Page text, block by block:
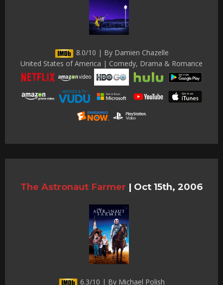
8.0/10 | By Damien Chazelle
United States of America | Comedy, Drama & Romance
The Astronaut Farmer | Oct 15th, 2006
6.3/10 | By Michael Polish